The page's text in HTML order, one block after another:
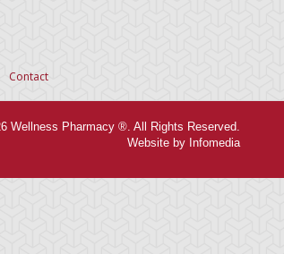
Contact
Wellness Pharmacy ®. All Rights Reserved.
Website by Infomedia